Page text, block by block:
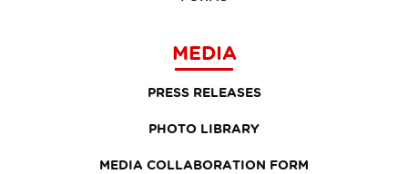
MEDIA
PRESS RELEASES
PHOTO LIBRARY
MEDIA COLLABORATION FORM